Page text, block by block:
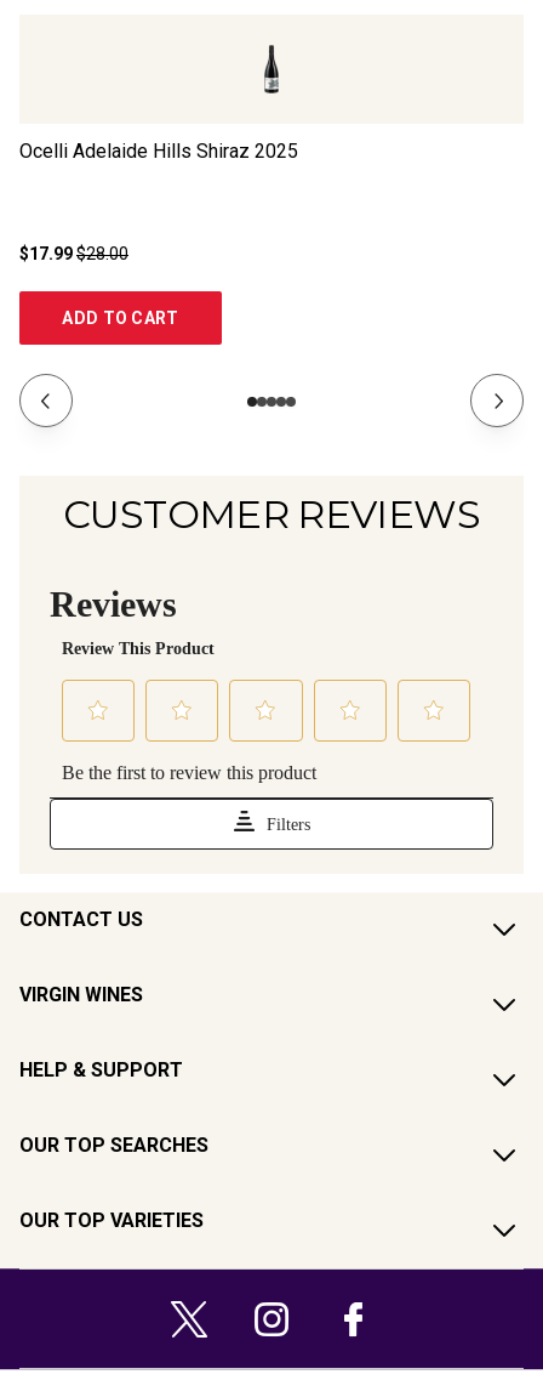
Ocelli Adelaide Hills Shiraz 2025
$17.99$28.00
ADD TO CART
CUSTOMER REVIEWS
CONTACT US
VIRGIN WINES
HELP & SUPPORT
OUR TOP SEARCHES
OUR TOP VARIETIES